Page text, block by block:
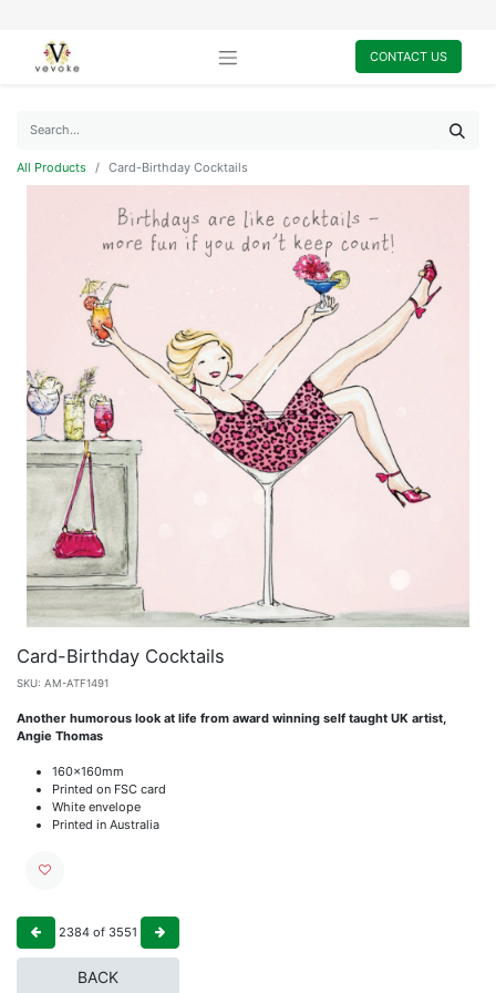
CONTACT US
All Products Card-Birthday Cocktails
Card-Birthday Cocktails
SKU: AM-ATF1491
Another humorous look at life from award winning self taught UK artist,
Angie Thomas
160x160mm
Printed on FSC card
White envelope
Printed in Australia
2384 of 3551
BACK